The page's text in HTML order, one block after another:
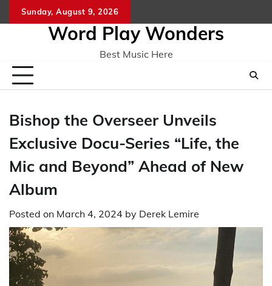
to
Sunday, August 9, 2026
Word Play Wonders
Best Music Here
Bishop the Overseer Unveils
Exclusive Docu-Series “Life, the
Mic and Beyond” Ahead of New
Album
Posted on March 4, 2024 by Derek Lemire